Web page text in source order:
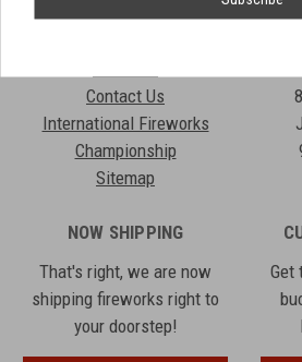
Shows
Contact Us
International Fireworks
Championship
Sitemap
NOW SHIPPING
That's right, we are now
shipping fireworks right to
your doorstep!
Get